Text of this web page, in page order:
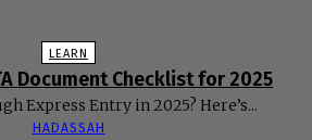
LEARN
Document Checklist for 2025
Express Entry in 2025? Here’s...
HADASSAH